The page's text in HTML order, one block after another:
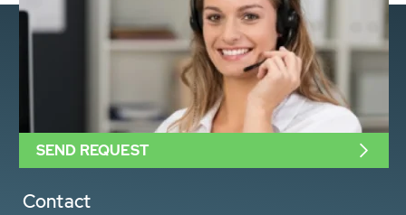
Contact
SEND REQUEST